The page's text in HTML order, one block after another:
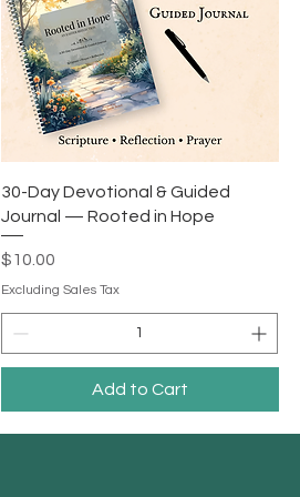
30-Day Devotional & Guided
Journal — Rooted in Hope
Price
$10.00
Excluding Sales Tax
Add to Cart